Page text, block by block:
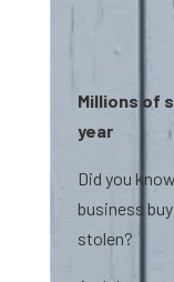
Millions of
year
Did you
business
stolen?